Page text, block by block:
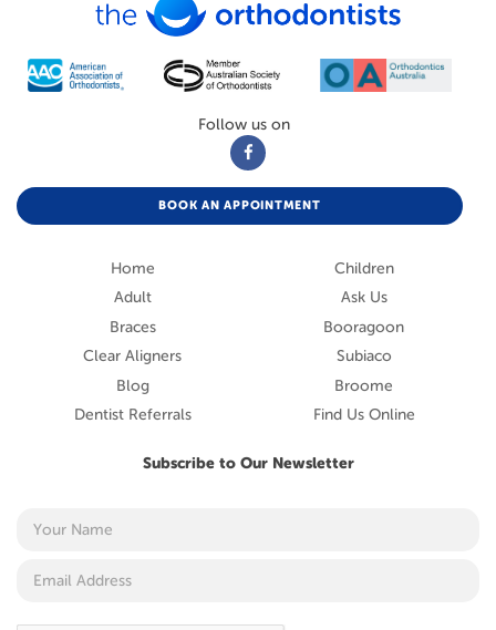
Follow us on
BOOK AN APPOINTMENT
Home
Children
Adult
Ask Us
Braces
Booragoon
Clear Aligners
Subiaco
Blog
Broome
Dentist Referrals
Find Us Online
Subscribe to Our Newsletter